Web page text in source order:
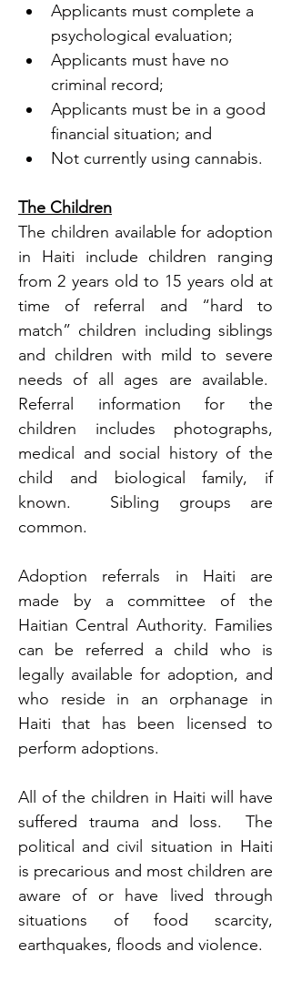
Applicants must complete a
psychological evaluation;
Applicants must have no
criminal record;
Applicants must be in a good
financial situation; and
Not currently using cannabis.
The Children
The children available for adoption
in Haiti include children ranging
from 2 years old to 15 years old at
time of referral and “hard to
match” children including siblings
and children with mild to severe
needs of all ages are available.
Referral information for the
children includes photographs,
medical and social history of the
child and biological family, if
known.  Sibling groups are
common.
Adoption referrals in Haiti are
made by a committee of the
Haitian Central Authority. Families
can be referred a child who is
legally available for adoption, and
who reside in an orphanage in
Haiti that has been licensed to
perform adoptions.
All of the children in Haiti will have
suffered trauma and loss.  The
political and civil situation in Haiti
is precarious and most children are
aware of or have lived through
situations of food scarcity,
earthquakes, floods and violence.